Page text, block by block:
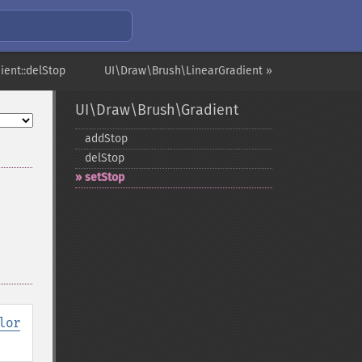
UI\Draw\Brush\LinearGradient »
UI\Draw\Brush\Gradient
addStop
delStop
setStop